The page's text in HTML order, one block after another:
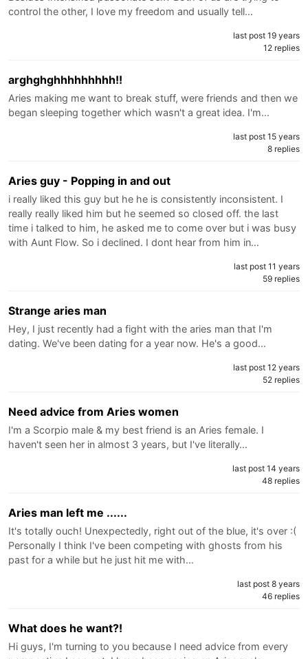
control the other, I love my freedom and usually tell…
last post 19 years
12 replies
arghghghhhhhhhhh!!
Aries making me want to break stuff, were friends and then we
began sleeping together which wasn't a great idea. I'm…
last post 15 years
8 replies
Aries guy - Popping in and out
i really liked this guy but he he is consistently inconsistent. I
really really liked him but he seemed so closed off. the last
time i talked to him, he asked me to come over but i was busy
with Aunt Flow. So i declined. I dont hear from him in…
last post 11 years
59 replies
Strange aries man
Hey, I just recently had a fight with the aries man that I'm
dating. We've been dating for a year now. He's a good…
last post 12 years
52 replies
Need advice from Aries women
I'm a Scorpio male & my best friend is an Aries female. I
haven't seen her in almost 3 years, but I've literally…
last post 14 years
48 replies
Aries man left me ......
It's totally ouch! Unexpectedly, right out of the blue, it's over :(
Personally I think I've been competing with ghosts from his
past for a while but he just hit me with…
last post 8 years
46 replies
What does he want?!
Hi guys, I'm turning to you because I need advice from every